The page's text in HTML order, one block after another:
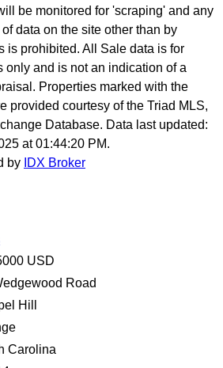
be monitored for 'scraping' and any
data on the site other than by
is prohibited. All Sale data is for
only and is not an indication of a
Properties marked with the
provided courtesy of the Triad MLS,
Database. Data last updated:
at 01:44:20 PM.
by IDX Broker
USD
Road
Hill
Carolina